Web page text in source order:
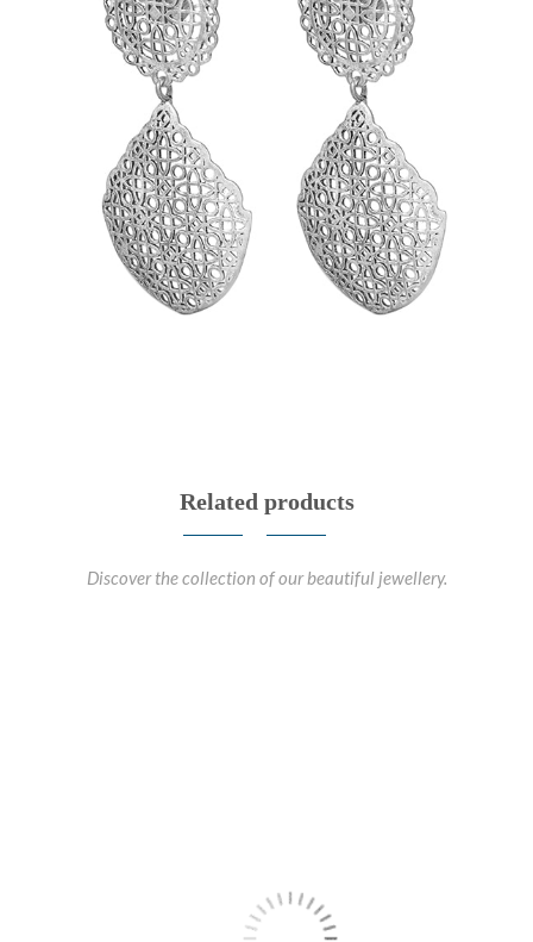
Related products
Discover the collection of our beautiful jewellery.